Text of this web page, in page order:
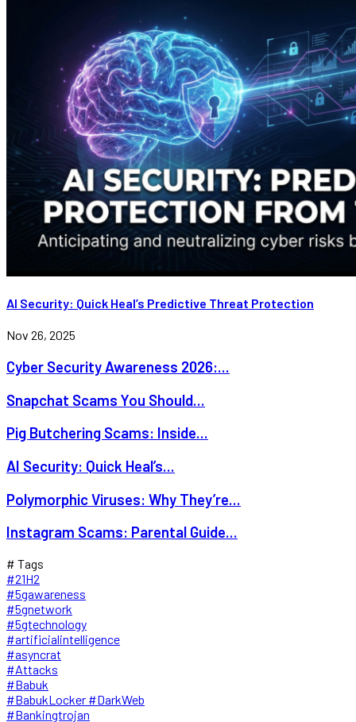
AI Security: Quick Heal’s Predictive Threat Protection
Nov 26, 2025
Cyber Security Awareness 2026:...
Snapchat Scams You Should...
Pig Butchering Scams: Inside...
AI Security: Quick Heal’s...
Polymorphic Viruses: Why They’re...
Instagram Scams: Parental Guide...
# Tags
#21H2
#5gawareness
#5gnetwork
#5gtechnology
#artificialintelligence
#asyncrat
#Attacks
#Babuk
#BabukLocker #DarkWeb
#Bankingtrojan